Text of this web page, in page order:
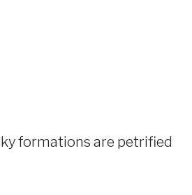
formations are petrified